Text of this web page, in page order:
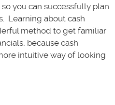
you can successfully plan
Learning about cash
method to get familiar
because cash
intuitive way of looking